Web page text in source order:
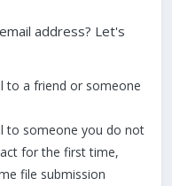
address? Let's
to a friend or someone
to someone you do not
for the first time,
file submission